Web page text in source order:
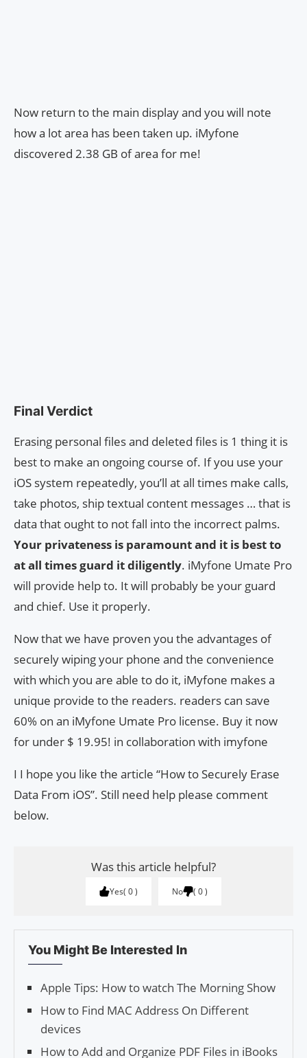
Now return to the main display and you will note
how a lot area has been taken up. iMyfone
discovered 2.38 GB of area for me!
Final Verdict
Erasing personal files and deleted files is 1 thing it is
best to make an ongoing course of. If you use your
iOS system repeatedly, you’ll at all times make calls,
take photos, ship textual content messages … that is
data that ought to not fall into the incorrect palms.
Your privateness is paramount and it is best to
at all times guard it diligently. iMyfone Umate Pro
will provide help to. It will probably be your guard
and chief. Use it properly.
Now that we have proven you the advantages of
securely wiping your phone and the convenience
with which you are able to do it, iMyfone makes a
unique provide to the readers. readers can save
60% on an iMyfone Umate Pro license. Buy it now
for under $ 19.95! in collaboration with imyfone
I I hope you like the article “How to Securely Erase
Data From iOS”. Still need help please comment
below.
Was this article helpful?
Yes 0 No 0
You Might Be Interested In
Apple Tips: How to watch The Morning Show
How to Find MAC Address On Different
devices
How to Add and Organize PDF Files in iBooks